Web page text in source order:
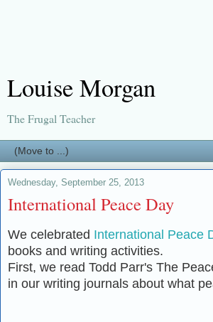
Louise Morgan
The Frugal Teacher
Wednesday, September 25, 2013
International Peace Day
We celebrated International Peace
books and writing activities.
First, we read Todd Parr's The
in our writing journals about what